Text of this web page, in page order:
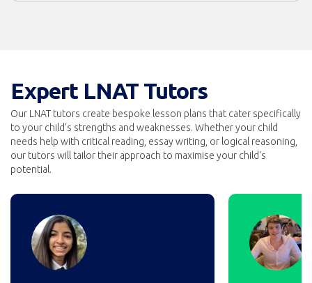
Expert LNAT Tutors
Our LNAT tutors create bespoke lesson plans that cater specifically
to your child's strengths and weaknesses. Whether your child
needs help with critical reading, essay writing, or logical reasoning,
our tutors will tailor their approach to maximise your child's
potential.